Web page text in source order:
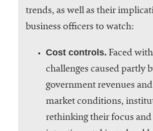
trends, as well as their
business officers to watch:
Cost controls. Faced
challenges caused partly
government revenues
market conditions,
rethinking their focus and